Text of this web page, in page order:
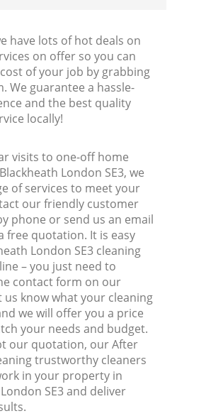
have lots of hot deals on
on offer so you can
of your job by grabbing
We guarantee a hassle-
and the best quality
locally!
visits to one-off home
London SE3, we
of services to meet your
our friendly customer
phone or send us an email
free quotation. It is easy
London SE3 cleaning
– you just need to
contact form on our
us know what your cleaning
we will offer you a price
your needs and budget.
our quotation, our After
trustworthy cleaners
in your property in
SE3 and deliver